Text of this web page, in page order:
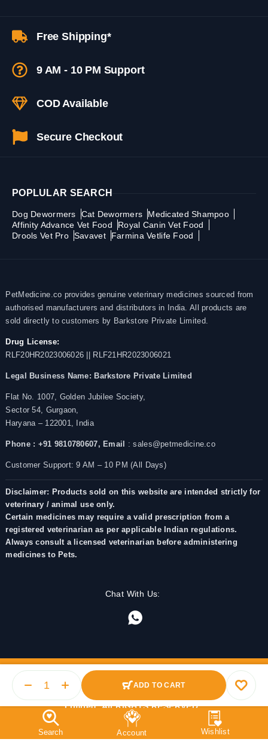
ADD TO CART
Free Shipping*
9 AM - 10 PM Support
COD Available
Secure Checkout
POPLULAR SEARCH
Dog Dewormers Cat Dewormers
Medicated Shampoo
Affinity Advance Vet Food
Royal Canin Vet Food
Drools Vet Pro Savavet Farmina Vetlife Food
PetMedicine.co provides genuine veterinary medicines sourced from
authorised manufacturers and distributors in India. All products are
sold directly to customers by Barkstore Private Limited.
Drug License:
RLF20HR2023006026 || RLF21HR2023006021
Legal Business Name: Barkstore Private Limited
Flat No. 1007, Golden Jubilee Society,
Sector 54, Gurgaon,
Haryana – 122001, India
Phone : +91 9810780607, Email : sales@petmedicine.co
Customer Support: 9 AM – 10 PM (All Days)
Disclaimer: Products sold on this website are intended strictly for
veterinary / animal use only.
Certain medicines may require a valid prescription from a
registered veterinarian as per applicable Indian regulations.
Always consult a licensed veterinarian before administering
medicines to Pets.
Chat With Us:
© 2025 PetMedicine.co. Operated by Barkstore Private
Limited. All RIGHTS RESERVED.